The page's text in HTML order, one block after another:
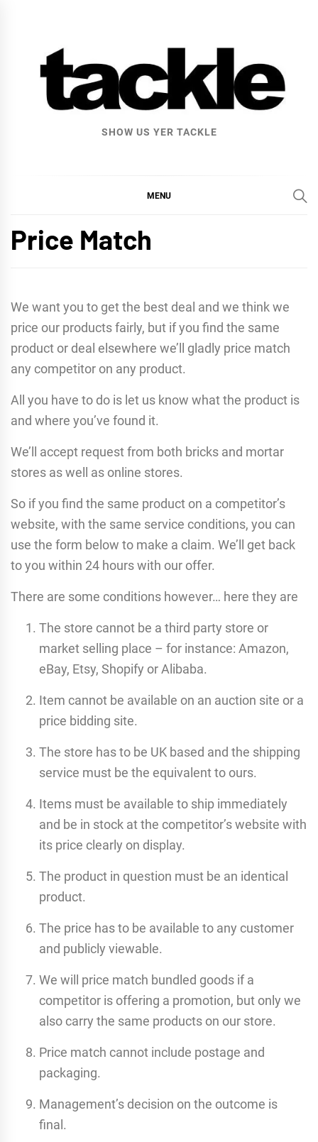
SHOW US YER TACKLE
MENU
Price Match
We want you to get the best deal and we think we
price our products fairly, but if you find the same
product or deal elsewhere we’ll gladly price match
any competitor on any product.
All you have to do is let us know what the product is
and where you’ve found it.
We’ll accept request from both bricks and mortar
stores as well as online stores.
So if you find the same product on a competitor’s
website, with the same service conditions, you can
use the form below to make a claim. We’ll get back
to you within 24 hours with our offer.
There are some conditions however… here they are
The store cannot be a third party store or
market selling place – for instance: Amazon,
eBay, Etsy, Shopify or Alibaba.
Item cannot be available on an auction site or a
price bidding site.
The store has to be UK based and the shipping
service must be the equivalent to ours.
Items must be available to ship immediately
and be in stock at the competitor’s website with
its price clearly on display.
The product in question must be an identical
product.
The price has to be available to any customer
and publicly viewable.
We will price match bundled goods if a
competitor is offering a promotion, but only we
also carry the same products on our store.
Price match cannot include postage and
packaging.
Management’s decision on the outcome is
final.